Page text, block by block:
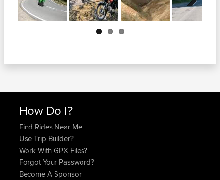
Next
How Do I?
Find Rides Near Me
Use Trip Builder?
Work With GPX Files?
Forgot Your Password?
Become A Sponsor